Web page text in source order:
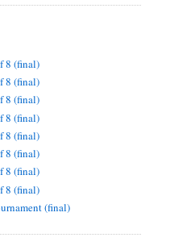
8 (final)
8 (final)
8 (final)
8 (final)
8 (final)
8 (final)
8 (final)
8 (final)
(final)